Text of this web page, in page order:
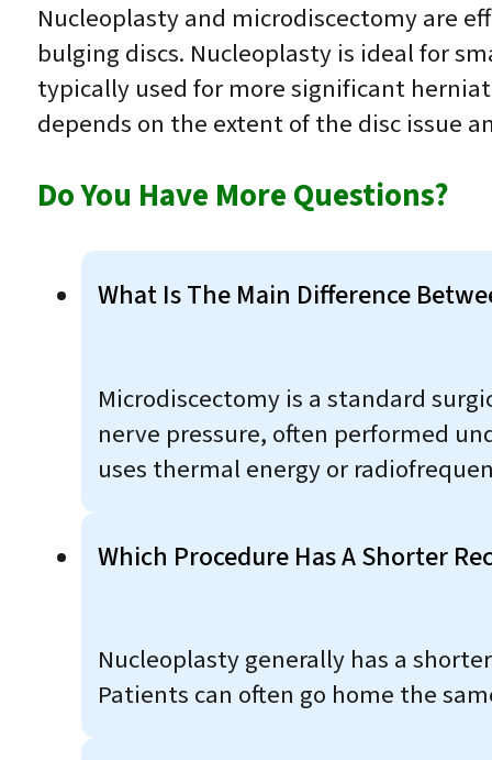
Nucleoplasty and microdiscectomy are
bulging discs. Nucleoplasty is ideal for
typically used for more significant
depends on the extent of the disc issue
Do You Have More Questions?
What Is The Main Difference
Microdiscectomy is a standard
nerve pressure, often performed
uses thermal energy or
Which Procedure Has A Shorter
Nucleoplasty generally has a
Patients can often go home the